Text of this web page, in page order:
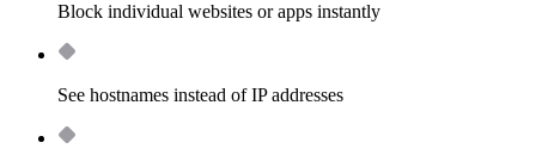
Block individual websites or apps instantly
See hostnames instead of IP addresses